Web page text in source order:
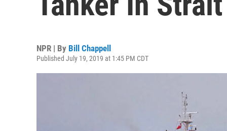
NPR | By Bill Chappell
Published July 19, 2019 at 1:45 PM CDT